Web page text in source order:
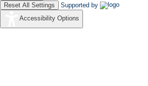
Reset All Settings
Supported by
Accessibility Options